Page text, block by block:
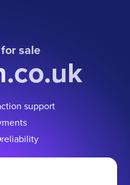
sale
support
reliability